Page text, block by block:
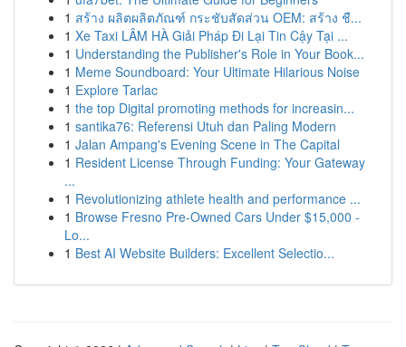
1 สร้าง ผลิตผลิตภัณฑ์ กระชับสัดส่วน OEM: สร้าง ชื...
1 Xe Taxi LÂM HÀ Giải Pháp Đi Lại Tin Cậy Tại ...
1 Understanding the Publisher's Role in Your Book...
1 Meme Soundboard: Your Ultimate Hilarious Noise
1 Explore Tarlac
1 the top Digital promoting methods for increasin...
1 santika76: Referensi Utuh dan Paling Modern
1 Jalan Ampang's Evening Scene in The Capital
1 Resident License Through Funding: Your Gateway
...
1 Revolutionizing athlete health and performance ...
1 Browse Fresno Pre-Owned Cars Under $15,000 -
Lo...
1 Best AI Website Builders: Excellent Selectio...